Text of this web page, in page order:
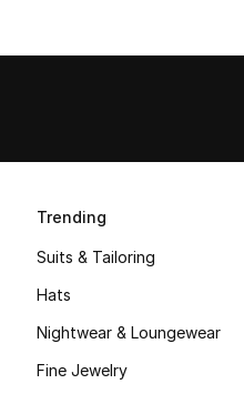
Trending
Suits & Tailoring
Hats
Nightwear & Loungewear
Fine Jewelry